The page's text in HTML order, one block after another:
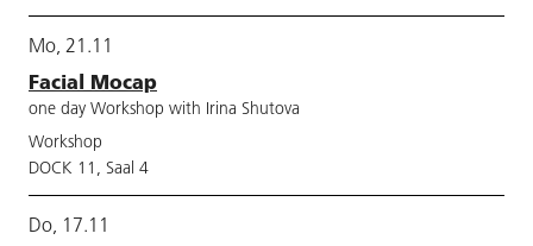
Mo, 21.11
Facial Mocap
one day Workshop with Irina Shutova
Workshop
DOCK 11, Saal 4
Do, 17.11